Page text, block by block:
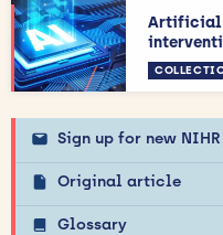
Artificial
Sign up for new
Original article
Glossary